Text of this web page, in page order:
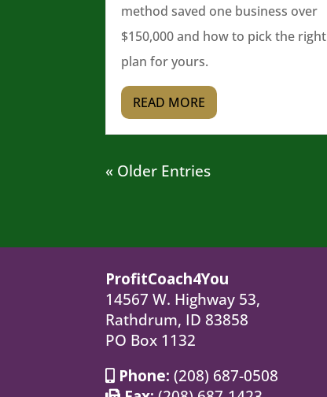
method saved one business over
$150,000 and how to pick the right
plan for yours.
READ MORE
« Older Entries
ProfitCoach4You
14567 W. Highway 53,
Rathdrum, ID 83858
PO Box 1132
Phone: (208) 687-0508